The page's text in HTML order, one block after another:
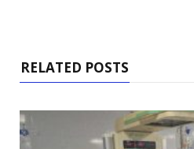
RELATED POSTS